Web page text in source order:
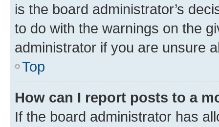
is the board administrator’s
to do with the warnings on the
administrator if you are unsure
Top
How can I report posts to a
If the board administrator has